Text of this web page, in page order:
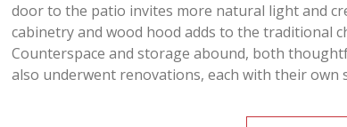
door to the patio invites more natural light and
cabinetry and wood hood adds to the traditional
Counterspace and storage abound, both
also underwent renovations, each with their own